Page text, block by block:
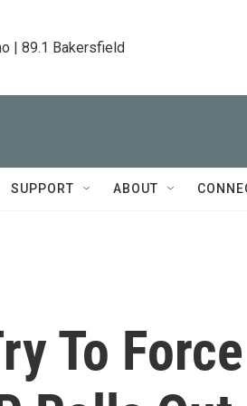
| 89.1 Bakersfield
SUPPORT ABOUT
To